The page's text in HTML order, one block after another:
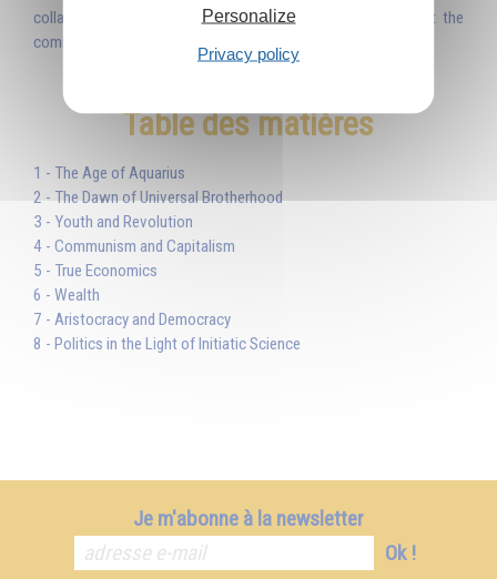
collapse. This I tell you. And it will be: nothing can prevent the
coming of the new era, the new Golden Age.'
Table des matières
1 - The Age of Aquarius
2 - The Dawn of Universal Brotherhood
3 - Youth and Revolution
4 - Communism and Capitalism
5 - True Economics
6 - Wealth
7 - Aristocracy and Democracy
8 - Politics in the Light of Initiatic Science
Je m'abonne à la newsletter
Ok !
Personalize
Privacy policy